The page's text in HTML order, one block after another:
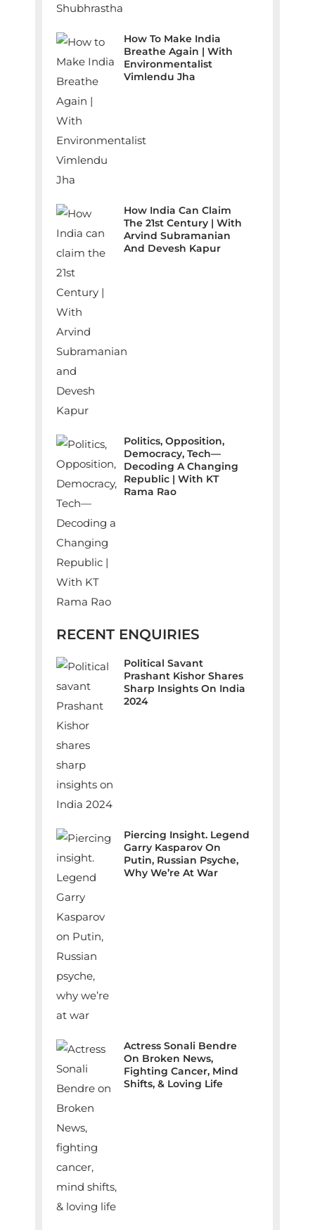
How To Make India
Breathe Again | With
Environmentalist
Vimlendu Jha
How India Can Claim
The 21st Century | With
Arvind Subramanian
And Devesh Kapur
Politics, Opposition,
Democracy, Tech—
Decoding A Changing
Republic | With KT
Rama Rao
RECENT ENQUIRIES
Political Savant
Prashant Kishor Shares
Sharp Insights On India
2024
Piercing Insight. Legend
Garry Kasparov On
Putin, Russian Psyche,
Why We’re At War
Actress Sonali Bendre
On Broken News,
Fighting Cancer, Mind
Shifts, & Loving Life